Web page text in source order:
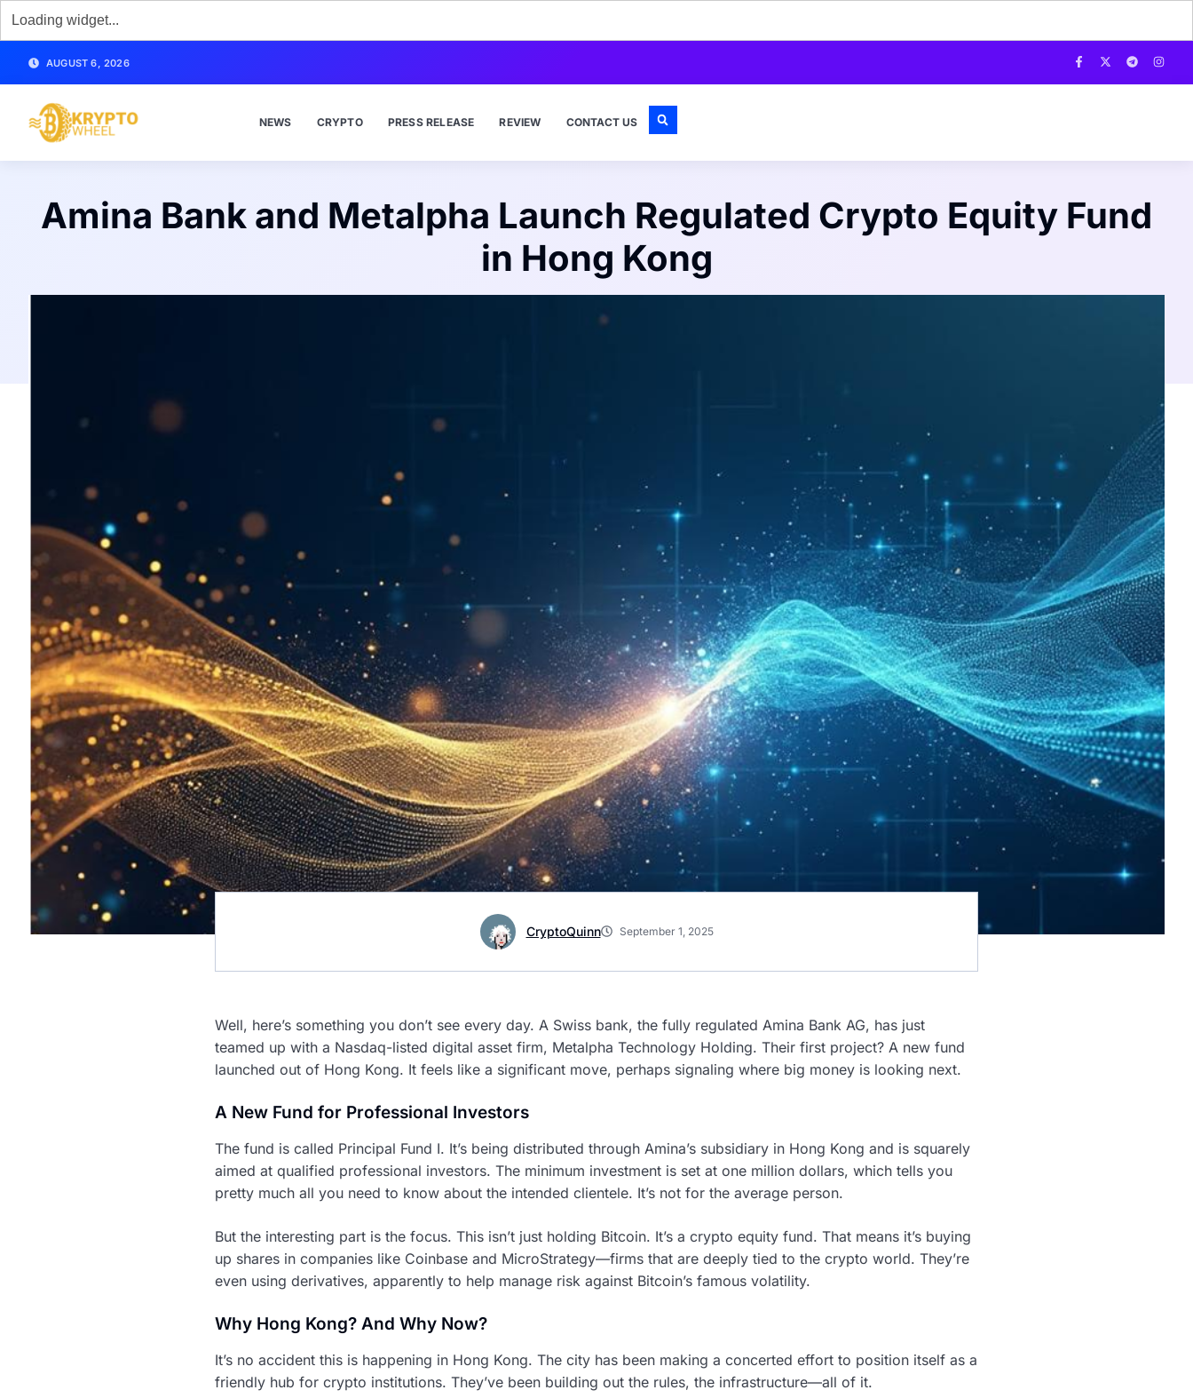
AUGUST 6, 2026
NEWS CRYPTO PRESS RELEASE REVIEW CONTACT US
Amina Bank and Metalpha Launch Regulated Crypto Equity Fund
in Hong Kong
CryptoQuinn September 1, 2025
Well, here’s something you don’t see every day. A Swiss bank, the fully regulated Amina Bank AG, has just
teamed up with a Nasdaq-listed digital asset firm, Metalpha Technology Holding. Their first project? A new fund
launched out of Hong Kong. It feels like a significant move, perhaps signaling where big money is looking next.
A New Fund for Professional Investors
The fund is called Principal Fund I. It’s being distributed through Amina’s subsidiary in Hong Kong and is squarely
aimed at qualified professional investors. The minimum investment is set at one million dollars, which tells you
pretty much all you need to know about the intended clientele. It’s not for the average person.
But the interesting part is the focus. This isn’t just holding Bitcoin. It’s a crypto equity fund. That means it’s buying
up shares in companies like Coinbase and MicroStrategy—firms that are deeply tied to the crypto world. They’re
even using derivatives, apparently to help manage risk against Bitcoin’s famous volatility.
Why Hong Kong? And Why Now?
It’s no accident this is happening in Hong Kong. The city has been making a concerted effort to position itself as a
friendly hub for crypto institutions. They’ve been building out the rules, the infrastructure—all of it.